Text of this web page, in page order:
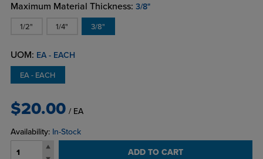
Maximum Material Thickness: 3/8"
1/2" 1/4" 3/8"
UOM: EA - EACH
EA - EACH
$20.00 / EA
Availability: In-Stock
ADD TO CART